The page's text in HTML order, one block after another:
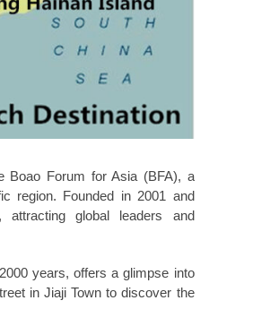
Boao Forum for Asia (BFA), a
region. Founded in 2001 and
attracting global leaders and
years, offers a glimpse into
in Jiaji Town to discover the